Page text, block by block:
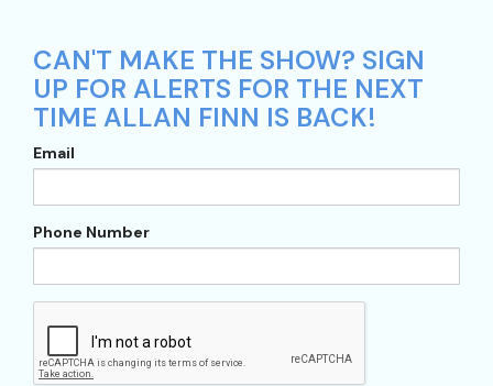
CAN'T MAKE THE SHOW? SIGN
UP FOR ALERTS FOR THE NEXT
TIME ALLAN FINN IS BACK!
Email
Phone Number